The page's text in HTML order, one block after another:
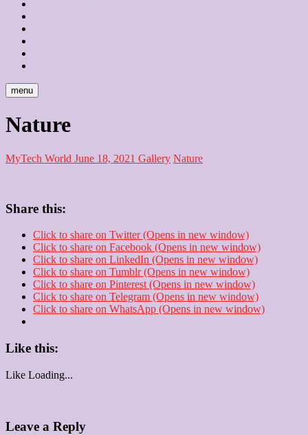
menu
Nature
MyTech World June 18, 2021 Gallery Nature
Share this:
Click to share on Twitter (Opens in new window)
Click to share on Facebook (Opens in new window)
Click to share on LinkedIn (Opens in new window)
Click to share on Tumblr (Opens in new window)
Click to share on Pinterest (Opens in new window)
Click to share on Telegram (Opens in new window)
Click to share on WhatsApp (Opens in new window)
Like this:
Like Loading...
Leave a Reply